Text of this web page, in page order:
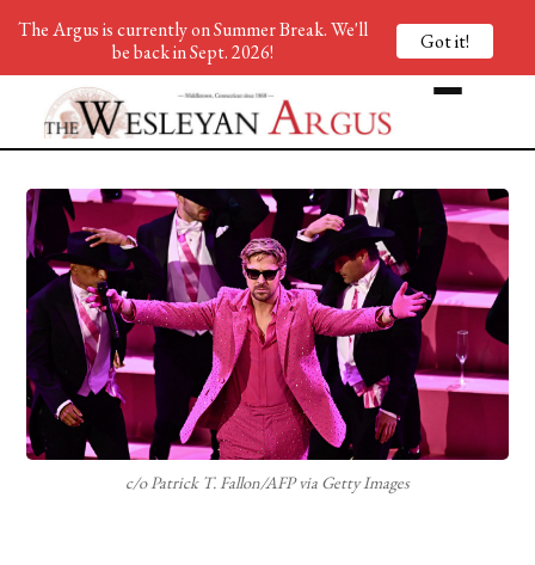
c/o Patrick T. Fallon/AFP via Getty Images
The Argus is currently on Summer Break. We'll
be back in Sept. 2026!
Got it!